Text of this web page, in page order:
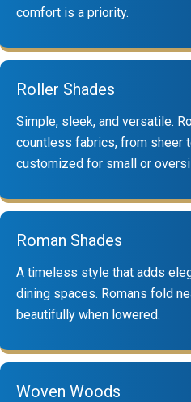
comfort is a priority.
Roller Shades
Simple, sleek, and versatile.
countless fabrics, from sheer
customized for small or
Roman Shades
A timeless style that adds
dining spaces. Romans fold
beautifully when lowered.
Woven Woods